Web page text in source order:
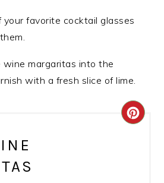
your favorite cocktail glasses
margaritas into the
with a fresh slice of lime.